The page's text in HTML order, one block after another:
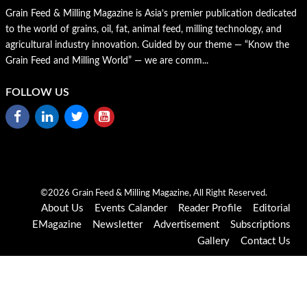
Grain Feed & Milling Magazine is Asia’s premier publication dedicated
to the world of grains, oil, fat, animal feed, milling technology, and
agricultural industry innovation. Guided by our theme — “Know the
Grain Feed and Milling World” — we are comm...
FOLLOW US
©2026 Grain Feed & Milling Magazine, All Right Reserved.
About Us Events Calander Reader Profile
Editorial
EMagazine
Newsletter Advertisement
Subscriptions
Gallery
Contact Us